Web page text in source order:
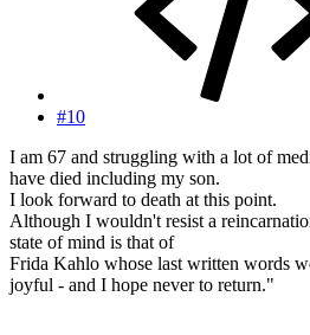
#10
I am 67 and struggling with a lot of
have died including my son.
I look forward to death at this point.
Although I wouldn't resist a
state of mind is that of
Frida Kahlo whose last written words
joyful - and I hope never to return."